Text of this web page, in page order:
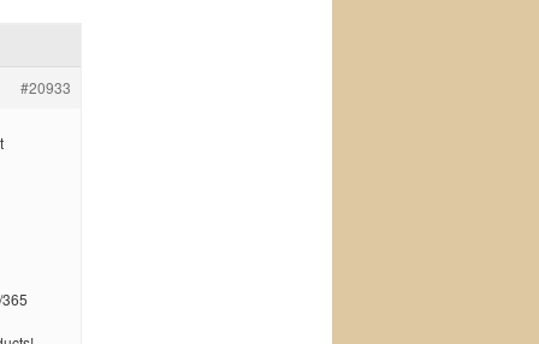
#20933